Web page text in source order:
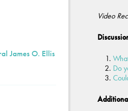
James O. Ellis
Video
Do